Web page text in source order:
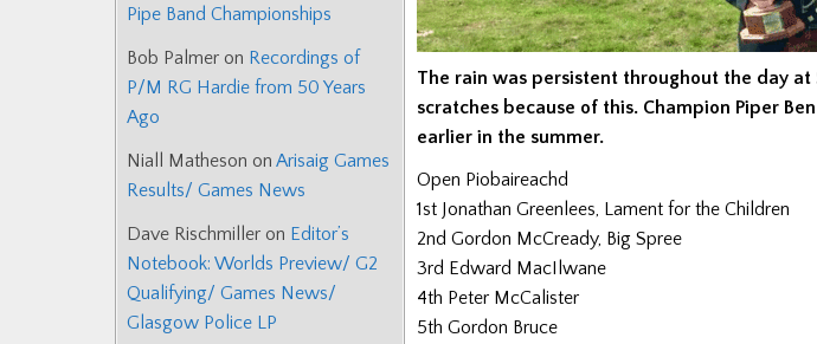
The rain was persistent throughout the day
scratches because of this. Champion Piper
earlier in the summer.
Open Piobaireachd
1st Jonathan Greenlees, Lament for the Children
2nd Gordon McCready, Big Spree
3rd Edward MacIlwane
4th Peter McCalister
5th Gordon Bruce
Pipe Band Championships
Bob Palmer on Recordings of
P/M RG Hardie from 50 Years
Ago
Niall Matheson on Arisaig Games
Results/ Games News
Dave Rischmiller on Editor’s
Notebook: Worlds Preview/ G2
Qualifying/ Games News/
Glasgow Police LP